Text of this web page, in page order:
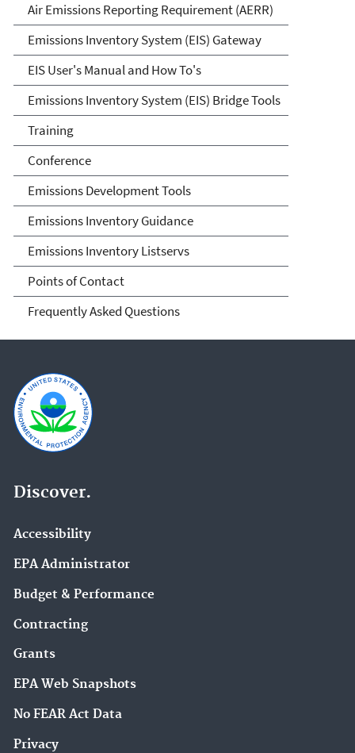
Air Emissions Reporting Requirement (AERR)
Emissions Inventory System (EIS) Gateway
EIS User's Manual and How To's
Emissions Inventory System (EIS) Bridge Tools
Training
Conference
Emissions Development Tools
Emissions Inventory Guidance
Emissions Inventory Listservs
Points of Contact
Frequently Asked Questions
Discover.
Accessibility
EPA Administrator
Budget & Performance
Contracting
Grants
EPA Web Snapshots
No FEAR Act Data
Privacy